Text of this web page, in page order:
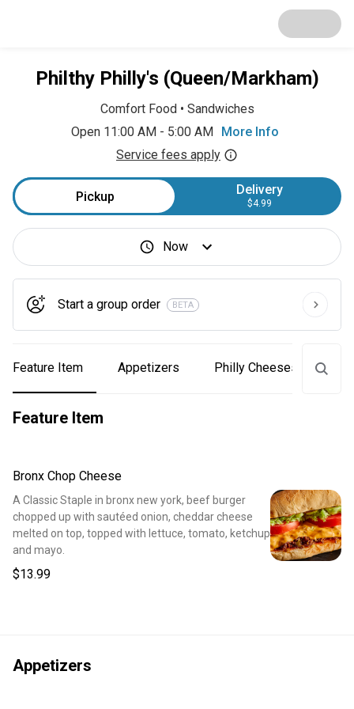
Philthy Philly's (Queen/Markham)
Comfort Food• Sandwiches
Open 11:00 AM - 5:00 AM
More Info
Service fees apply
Pickup Delivery
$4.99
Now
Start a group order BETA
Feature Item Appetizers Philly Cheesesteaks
Feature Item
Bronx Chop Cheese
A Classic Staple in bronx new york, beef burger
chopped up with sautéed onion, cheddar cheese
melted on top, topped with lettuce, tomato, ketchup
and mayo.
$13.99
Appetizers